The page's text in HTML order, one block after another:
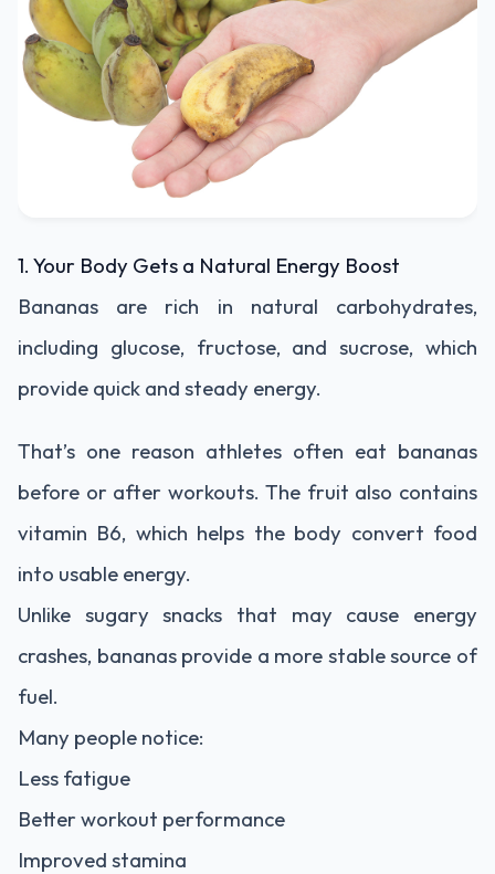
1. Your Body Gets a Natural Energy Boost
Bananas are rich in natural carbohydrates,
including glucose, fructose, and sucrose, which
provide quick and steady energy.
That’s one reason athletes often eat bananas
before or after workouts. The fruit also contains
vitamin B6, which helps the body convert food
into usable energy.
Unlike sugary snacks that may cause energy
crashes, bananas provide a more stable source of
fuel.
Many people notice:
Less fatigue
Better workout performance
Improved stamina